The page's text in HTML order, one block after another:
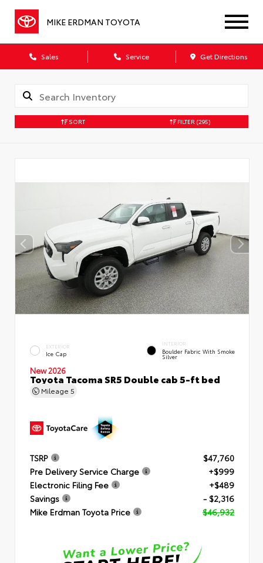
MIKE ERDMAN TOYOTA
Sales Service Get Directions
SORT FILTER (295)
EXTERIOR
Ice Cap
INTERIOR
Boulder Fabric With Smoke
Silver
New 2026
Toyota Tacoma SR5 Double cab 5-ft bed
Mileage 5
TSRP
$47,760
Pre Delivery Service Charge
+$999
Electronic Filing Fee
+$489
Savings
- $2,316
Mike Erdman Toyota Price
$46,932